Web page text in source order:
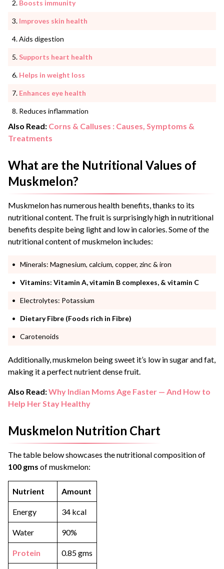
Boosts immunity
Improves skin health
Aids digestion
Supports heart health
Helps in weight loss
Enhances eye health
Reduces inflammation
Also Read: Corns & Calluses : Causes, Symptoms &
Treatments
What are the Nutritional Values of
Muskmelon?
Muskmelon has numerous health benefits, thanks to its
nutritional content. The fruit is surprisingly high in nutritional
benefits despite being light and low in calories. Some of the
nutritional content of muskmelon includes:
Minerals: Magnesium, calcium, copper, zinc & iron
Vitamins: Vitamin A, vitamin B complexes, & vitamin C
Electrolytes: Potassium
Dietary Fibre (Foods rich in Fibre)
Carotenoids
Additionally, muskmelon being sweet it’s low in sugar and fat,
making it a perfect nutrient dense fruit.
Also Read:Why Indian Moms Age Faster — And How to
Help Her Stay Healthy
Muskmelon Nutrition Chart
The table below showcases the nutritional composition of
100 gms of muskmelon:
Nutrient Amount
Energy 34 kcal
Water 90%
Protein 0.85 gms